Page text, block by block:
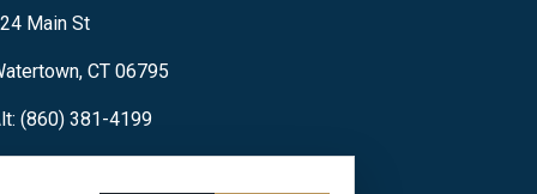
Main St
CT 06795
(860) 381-4199